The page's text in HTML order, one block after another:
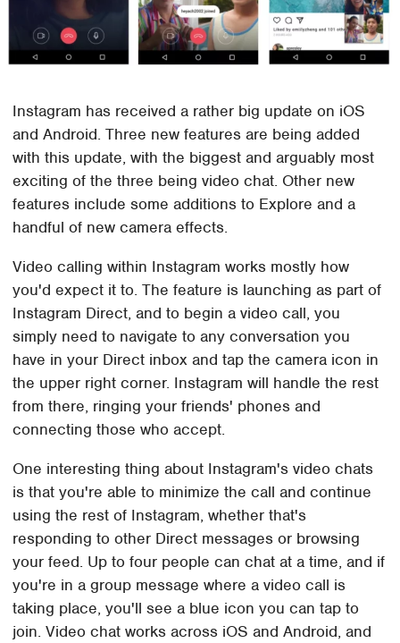
Instagram has received a rather big update on iOS
and Android. Three new features are being added
with this update, with the biggest and arguably most
exciting of the three being video chat. Other new
features include some additions to Explore and a
handful of new camera effects.
Video calling within Instagram works mostly how
you'd expect it to. The feature is launching as part of
Instagram Direct, and to begin a video call, you
simply need to navigate to any conversation you
have in your Direct inbox and tap the camera icon in
the upper right corner. Instagram will handle the rest
from there, ringing your friends' phones and
connecting those who accept.
One interesting thing about Instagram's video chats
is that you're able to minimize the call and continue
using the rest of Instagram, whether that's
responding to other Direct messages or browsing
your feed. Up to four people can chat at a time, and if
you're in a group message where a video call is
taking place, you'll see a blue icon you can tap to
join. Video chat works across iOS and Android, and